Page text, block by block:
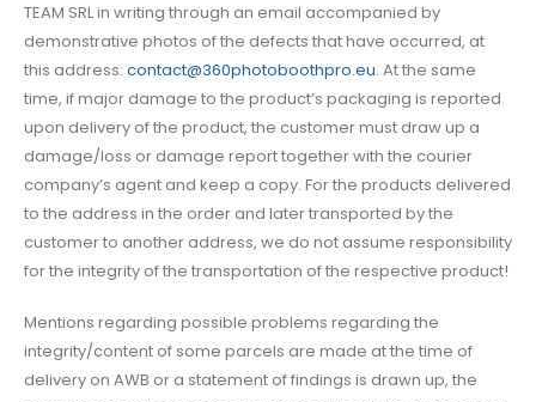
TEAM SRL in writing through an email accompanied by
demonstrative photos of the defects that have occurred, at
this address: contact@360photoboothpro.eu. At the same
time, if major damage to the product’s packaging is reported
upon delivery of the product, the customer must draw up a
damage/loss or damage report together with the courier
company’s agent and keep a copy. For the products delivered
to the address in the order and later transported by the
customer to another address, we do not assume responsibility
for the integrity of the transportation of the respective product!
Mentions regarding possible problems regarding the
integrity/content of some parcels are made at the time of
delivery on AWB or a statement of findings is drawn up, the